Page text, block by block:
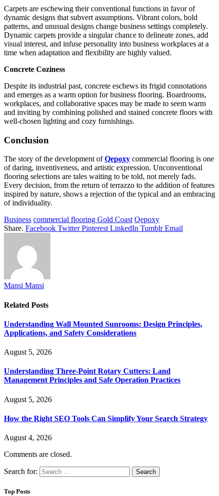
Carpets are eschewing their conventional functions in favor of
dynamic designs that subvert assumptions. Vibrant colors, bold
patterns, and unusual designs change business settings completely.
Dynamic carpets provide a singular chance to delineate zones, add
visual interest, and infuse personality into business workplaces at a
time when adaptation and flexibility are highly valued.
Concrete Coziness
Despite its industrial past, concrete eschews its frigid connotations
and emerges as a warm option for business flooring. Boardrooms,
workplaces, and collaborative spaces may be made to seem warm
and inviting by combining polished and stained concrete floors with
well-chosen lighting and cozy furnishings.
Conclusion
The story of the development ofQepoxy commercial flooring is one
of daring, inventiveness, and artistic expression. Unconventional
flooring selections are tales waiting to be told, not merely fads.
Every decision, from the return of terrazzo to the addition of features
inspired by nature, shows a rejection of the typical and an embracing
of individuality.
Business commercial flooring Gold Coast Qepoxy
Share. Facebook Twitter Pinterest LinkedIn Tumblr Email
Mansi Mansi
Related Posts
Understanding Wall Mounted Sunrooms: Design Principles,
Applications, and Safety Considerations
August 5, 2026
Understanding Three-Point Rotary Cutters: Land
Management Principles and Safe Operation Practices
August 5, 2026
How the Right SEO Tools Can Simplify Your Search Strategy
August 4, 2026
Comments are closed.
Search for:
Top Posts